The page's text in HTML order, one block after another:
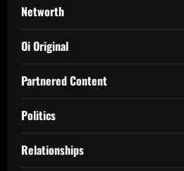
Networth
Oi Original
Partnered Content
Politics
Relationships